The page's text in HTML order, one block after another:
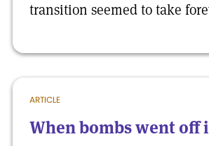
transition seemed to take
ARTICLE
When bombs went off